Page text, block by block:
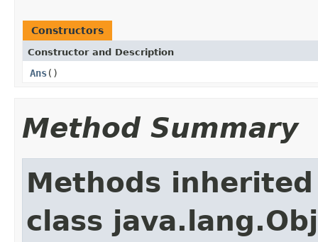
Constructors
Constructor and Description
Ans()
Method Summary
Methods
class